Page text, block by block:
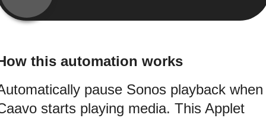
this automation works
pause Sonos playback when
starts playing media. This Applet